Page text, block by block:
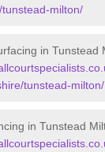
milton/
in Tunstead
tunstead-milton/
in Tunstead